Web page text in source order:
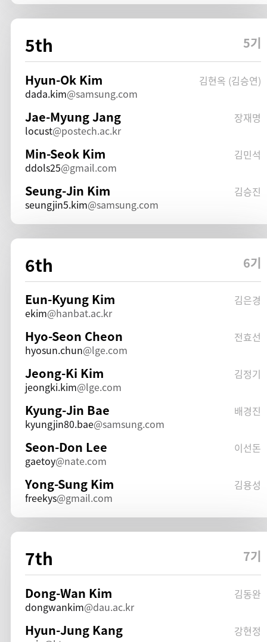
5th 5기
Hyun-Ok Kim
김현옥 (김승연)
dada.kim
samsung.com
Jae-Myung Jang
장재명
locust
postech.ac.kr
Min-Seok Kim
김민석
ddols25
gmail.com
Seung-Jin Kim
김승진
seungjin5.kim
samsung.com
6th 6기
Eun-Kyung Kim
김은경
ekim
hanbat.ac.kr
Hyo-Seon Cheon
전효선
hyosun.chun
lge.com
Jeong-Ki Kim
김정기
jeongki.kim
lge.com
Kyung-Jin Bae
배경진
kyungjin80.bae
samsung.com
Seon-Don Lee
이선돈
gaetoy
nate.com
Yong-Sung Kim
김용성
freekys
gmail.com
7th 7기
Dong-Wan Kim
김동완
dongwankim
dau.ac.kr
Hyun-Jung Kang
강현정